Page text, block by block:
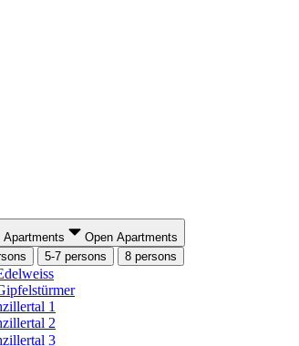
Apartments
Open Apartments
5-7 persons 8 persons
1
2
3